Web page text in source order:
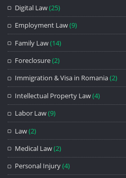
Digital Law(25)
Employment Law(9)
Family Law(14)
Foreclosure(2)
Immigration & Visa in Romania(2)
Intellectual Property Law(4)
Labor Law(9)
Law(2)
Medical Law(2)
Personal Injury(4)